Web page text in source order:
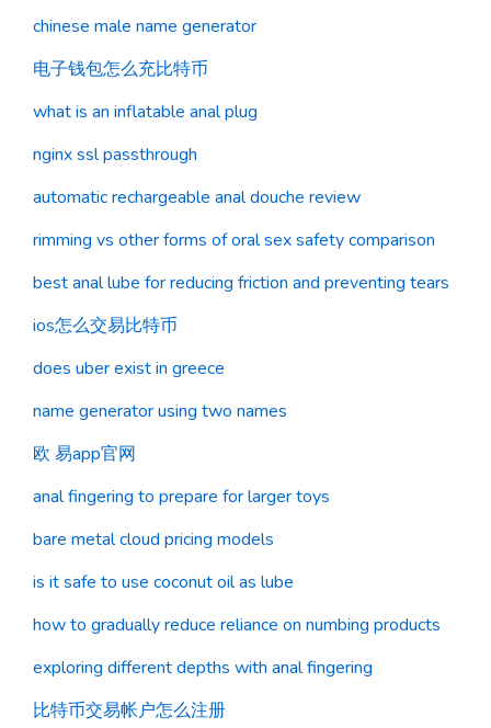
chinese male name generator
电子钱包怎么充比特币
what is an inflatable anal plug
nginx ssl passthrough
automatic rechargeable anal douche review
rimming vs other forms of oral sex safety comparison
best anal lube for reducing friction and preventing tears
ios怎么交易比特币
does uber exist in greece
name generator using two names
欧 易app官网
anal fingering to prepare for larger toys
bare metal cloud pricing models
is it safe to use coconut oil as lube
how to gradually reduce reliance on numbing products
exploring different depths with anal fingering
比特币交易帐户怎么注册